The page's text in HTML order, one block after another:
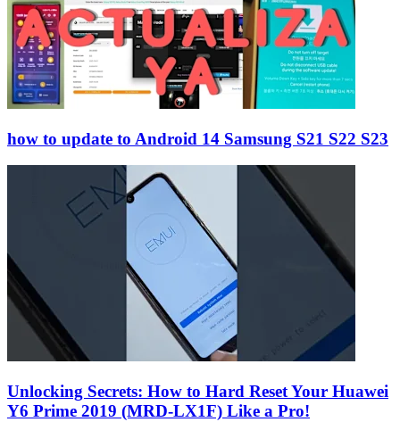
how to update to Android 14 Samsung S21 S22 S23
Unlocking Secrets: How to Hard Reset Your Huawei
Y6 Prime 2019 (MRD-LX1F) Like a Pro!